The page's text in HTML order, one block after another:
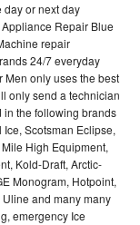
or next day
Repair Blue
repair
24/7 everyday
Men only uses the best
only send a technician
in the following brands
Scotsman Eclipse,
High Equipment,
Kold-Draft, Arctic-
Monogram, Hotpoint,
Uline and many many
emergency Ice